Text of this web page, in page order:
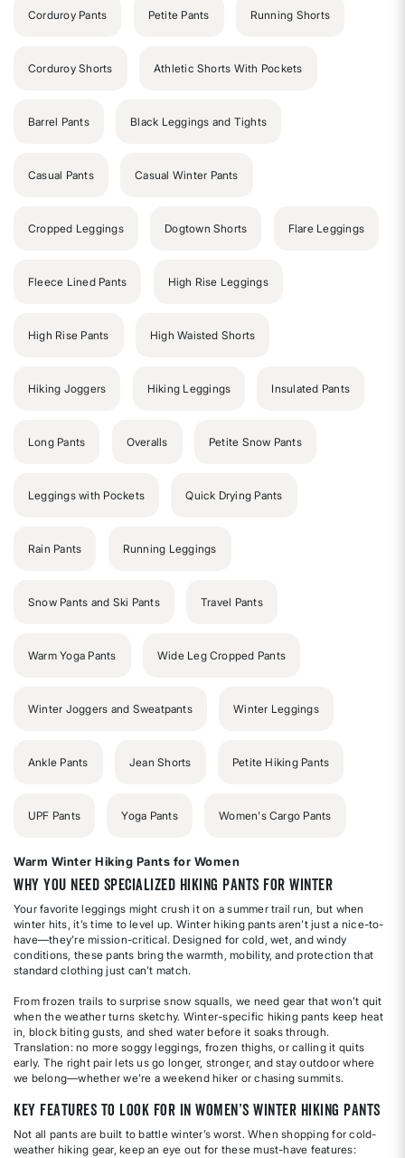
Corduroy Pants Petite Pants Running Shorts
Corduroy Shorts Athletic Shorts With Pockets
Barrel Pants Black Leggings and Tights
Casual Pants Casual Winter Pants
Cropped Leggings Dogtown Shorts Flare Leggings
Fleece Lined Pants High Rise Leggings
High Rise Pants High Waisted Shorts
Hiking Joggers Hiking Leggings Insulated Pants
Long Pants Overalls Petite Snow Pants
Leggings with Pockets Quick Drying Pants
Rain Pants Running Leggings
Snow Pants and Ski Pants Travel Pants
Warm Yoga Pants Wide Leg Cropped Pants
Winter Joggers and Sweatpants Winter Leggings
Ankle Pants Jean Shorts Petite Hiking Pants
UPF Pants Yoga Pants Women's Cargo Pants
Warm Winter Hiking Pants for Women
Why You Need Specialized Hiking Pants for Winter
Your favorite leggings might crush it on a summer trail run, but when
winter hits, it’s time to level up. Winter hiking pants aren’t just a nice-to-
have—they’re mission-critical. Designed for cold, wet, and windy
conditions, these pants bring the warmth, mobility, and protection that
standard clothing just can’t match.
From frozen trails to surprise snow squalls, we need gear that won’t quit
when the weather turns sketchy. Winter-specific hiking pants keep heat
in, block biting gusts, and shed water before it soaks through.
Translation: no more soggy leggings, frozen thighs, or calling it quits
early. The right pair lets us go longer, stronger, and stay outdoor where
we belong—whether we’re a weekend hiker or chasing summits.
Key Features to Look For in Women’s Winter Hiking Pants
Not all pants are built to battle winter’s worst. When shopping for cold-
weather hiking gear, keep an eye out for these must-have features: